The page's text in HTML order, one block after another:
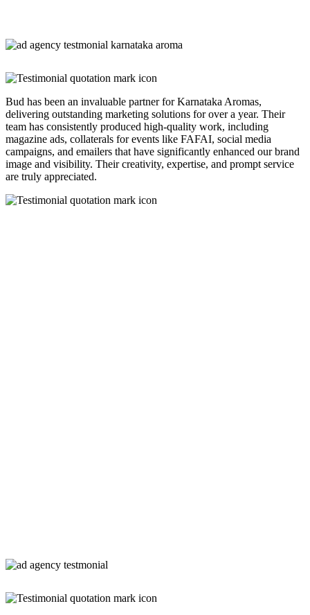
Bud has been an invaluable partner for Karnataka Aromas,
delivering outstanding marketing solutions for over a year. Their
team has consistently produced high-quality work, including
magazine ads, collaterals for events like FAFAI, social media
campaigns, and emailers that have significantly enhanced our brand
image and visibility. Their creativity, expertise, and prompt service
are truly appreciated.